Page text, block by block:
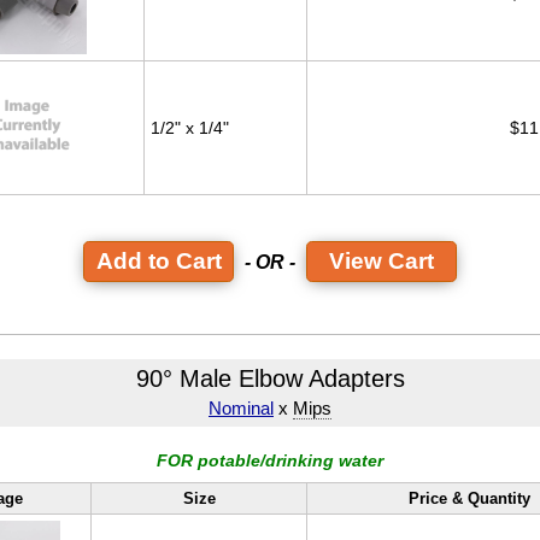
1/2" x 1/4"
- OR - View Cart
90° Male Elbow Adapters
Nominal x Mips
FOR potable/drinking water
Size Price & Quantity